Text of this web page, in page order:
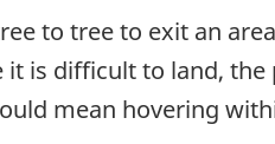
to tree to exit an
is difficult to land,
mean hovering